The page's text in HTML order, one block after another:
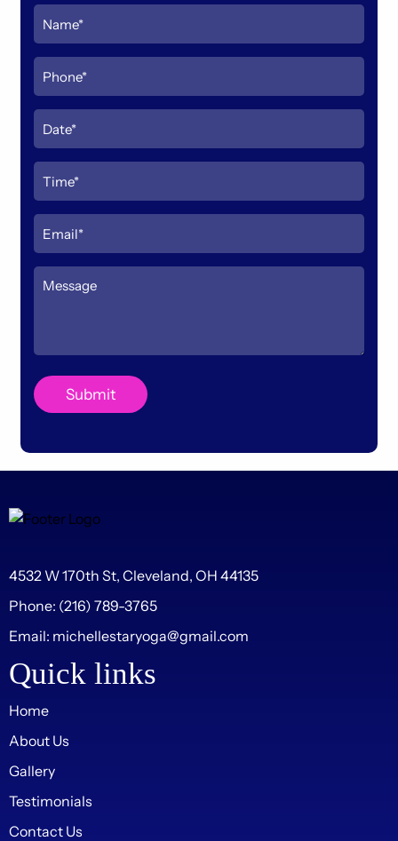
4532 W 170th St, Cleveland, OH 44135
Phone: (216) 789-3765
Email: michellestaryoga@gmail.com
Quick links
Home
About Us
Gallery
Testimonials
Contact Us